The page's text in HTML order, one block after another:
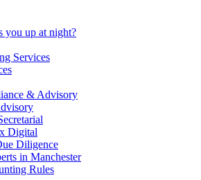
you up at night?
Services
& Advisory
Digital
Diligence
in Manchester
Rules